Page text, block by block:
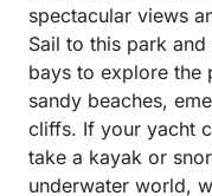
spectacular views
Sail to this park
bays to explore the
sandy beaches,
cliffs. If your yacht
take a kayak or
underwater world,